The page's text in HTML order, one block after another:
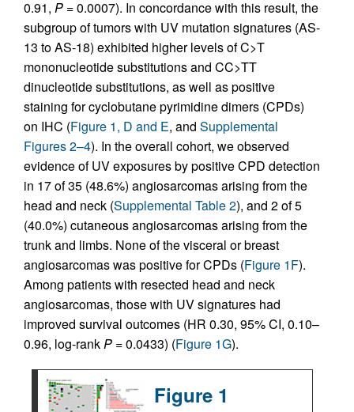
0.91, P = 0.0007). In concordance with this result, the
subgroup of tumors with UV mutation signatures (AS-
13 to AS-18) exhibited higher levels of C>T
mononucleotide substitutions and CC>TT
dinucleotide substitutions, as well as positive
staining for cyclobutane pyrimidine dimers (CPDs)
on IHC (Figure 1, D and E, and Supplemental
Figures 2–4). In the overall cohort, we observed
evidence of UV exposures by positive CPD detection
in 17 of 35 (48.6%) angiosarcomas arising from the
head and neck (Supplemental Table 2), and 2 of 5
(40.0%) cutaneous angiosarcomas arising from the
trunk and limbs. None of the visceral or breast
angiosarcomas was positive for CPDs (Figure 1F).
Among patients with resected head and neck
angiosarcomas, those with UV signatures had
improved survival outcomes (HR 0.30, 95% CI, 0.10–
0.96, log-rankP = 0.0433) (Figure 1G).
Figure 1